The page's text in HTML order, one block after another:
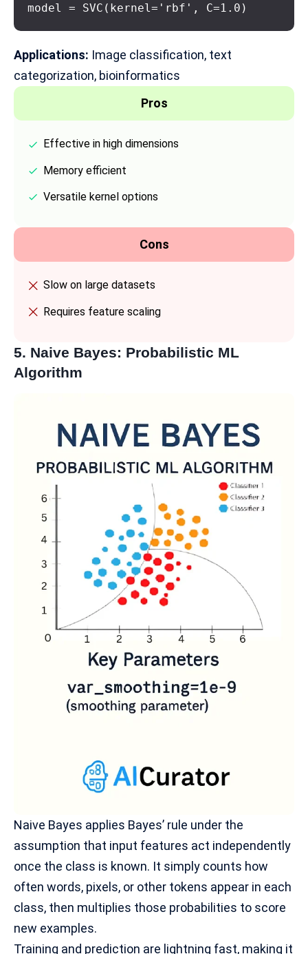
model = SVC(kernel='rbf', C=1.0)
Applications: Image classification, text
categorization, bioinformatics
Pros
Effective in high dimensions
Memory efficient
Versatile kernel options
Cons
Slow on large datasets
Requires feature scaling
5. Naive Bayes: Probabilistic ML
Algorithm
Naive Bayes applies Bayes’ rule under the
assumption that input features act independently
once the class is known. It simply counts how
often words, pixels, or other tokens appear in each
class, then multiplies those probabilities to score
new examples.
Training and prediction are lightning fast, making it